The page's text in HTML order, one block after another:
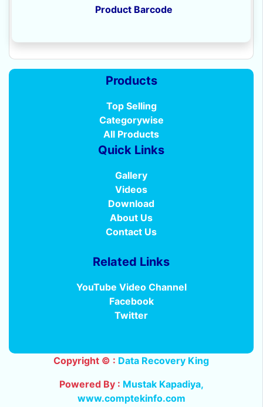
Product Barcode
Products
Top Selling
Categorywise
All Products
Quick Links
Gallery
Videos
Download
About Us
Contact Us
Related Links
YouTube Video Channel
Facebook
Twitter
Copyright © : Data Recovery King
Powered By : Mustak Kapadiya,
www.comptekinfo.com